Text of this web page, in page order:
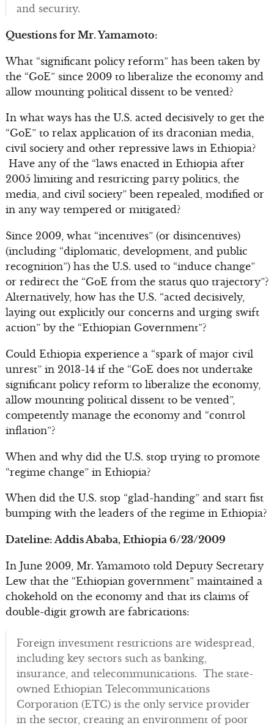
and security.
Questions for Mr. Yamamoto:
What “significant policy reform” has been taken by
the “GoE” since 2009 to liberalize the economy and
allow mounting political dissent to be vented?
In what ways has the U.S. acted decisively to get the
“GoE” to relax application of its draconian media,
civil society and other repressive laws in Ethiopia?
Have any of the “laws enacted in Ethiopia after
2005 limiting and restricting party politics, the
media, and civil society” been repealed, modified or
in any way tempered or mitigated?
Since 2009, what “incentives” (or disincentives)
(including “diplomatic, development, and public
recognition”) has the U.S. used to “induce change”
or redirect the “GoE from the status quo trajectory”?
Alternatively, how has the U.S. “acted decisively,
laying out explicitly our concerns and urging swift
action” by the “Ethiopian Government”?
Could Ethiopia experience a “spark of major civil
unrest” in 2013-14 if the “GoE does not undertake
significant policy reform to liberalize the economy,
allow mounting political dissent to be vented”,
competently manage the economy and “control
inflation”?
When and why did the U.S. stop trying to promote
“regime change” in Ethiopia?
When did the U.S. stop “glad-handing” and start fist
bumping with the leaders of the regime in Ethiopia?
Dateline: Addis Ababa, Ethiopia 6/23/2009
In June 2009, Mr. Yamamoto told Deputy Secretary
Lew that the “Ethiopian government” maintained a
chokehold on the economy and that its claims of
double-digit growth are fabrications:
Foreign investment restrictions are widespread,
including key sectors such as banking,
insurance, and telecommunications. The state-
owned Ethiopian Telecommunications
Corporation (ETC) is the only service provider
in the sector, creating an environment of poor